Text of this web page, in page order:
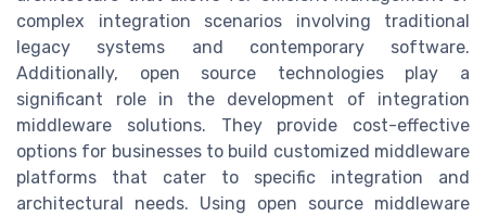
complex integration scenarios involving traditional
legacy systems and contemporary software.
Additionally, open source technologies play a
significant role in the development of integration
middleware solutions. They provide cost-effective
options for businesses to build customized middleware
platforms that cater to specific integration and
architectural needs. Using open source middleware